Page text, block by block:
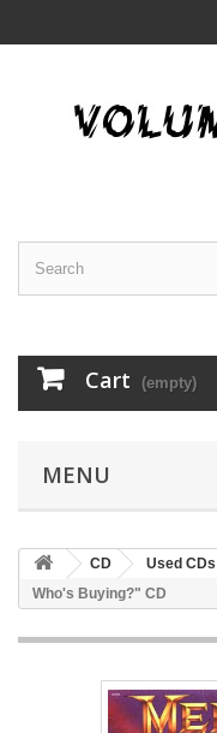
Cart (empty)
MENU
CD Used CDs
Who's Buying?" CD